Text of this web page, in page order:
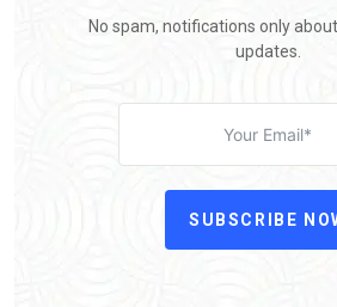
No spam, notifications only
updates.
SUBSCRIBE